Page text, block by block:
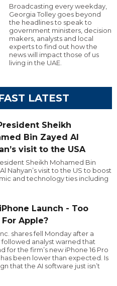
Broadcasting every weekday,
Georgia Tolley goes beyond
the headlines to speak to
government ministers, decision
makers, analysts and local
experts to find out how the
news will impact those of us
living in the UAE.
LATEST
Sheikh
Bin Zayed Al
visit to the USA
Sheikh Mohamed Bin
Nahyan’s visit to the US to boost
and technology ties including
Launch - Too
For Apple?
shares fell Monday after a
followed analyst warned that
for the firm’s new iPhone 16 Pro
been lower than expected. Is
that the AI software just isn’t